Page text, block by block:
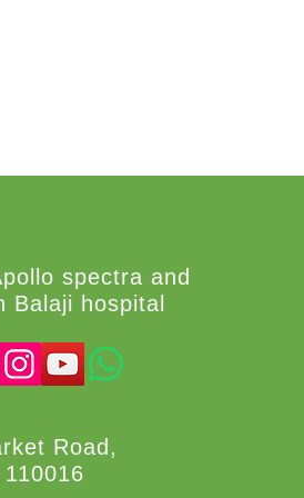
spectra and
Balaji hospital
Road,